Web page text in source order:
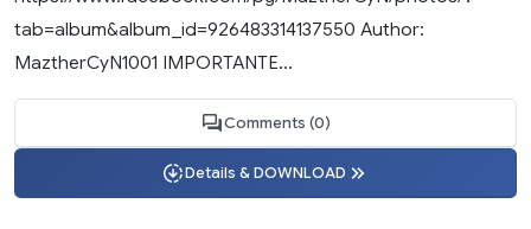
tab=album&album_id=926483314137550 Author:
MaztherCyN1001 IMPORTANTE...
Comments (0)
Details & DOWNLOAD